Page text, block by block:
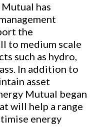
has
the
to medium scale
such as hydro,
In addition to
asset
Mutual began
will help a range
energy